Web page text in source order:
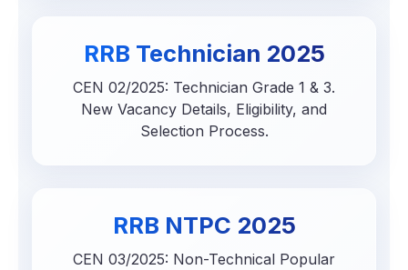
RRB Technician 2025
CEN 02/2025: Technician Grade 1 & 3.
New Vacancy Details, Eligibility, and
Selection Process.
RRB NTPC 2025
CEN 03/2025: Non-Technical Popular